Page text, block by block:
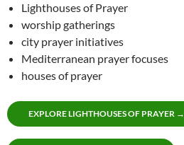
Lighthouses of Prayer
worship gatherings
city prayer initiatives
Mediterranean prayer focuses
houses of prayer
EXPLORE LIGHTHOUSES OF PRAYER →